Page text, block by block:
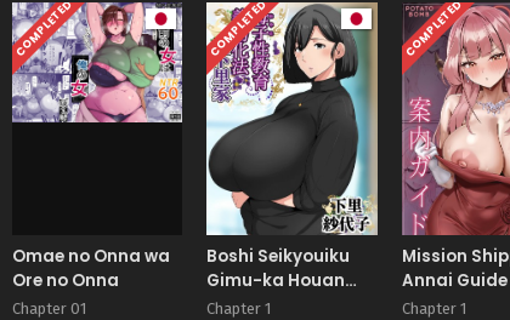
COMPLETED
Omae no Onna wa
Ore no Onna
Chapter 01
COMPLETED
Boshi Seikyouiku
Gimu-ka Houan
Shimosato-ka
Chapter 1
COMPLETED
Mission
Annai Guide
Chapter 1